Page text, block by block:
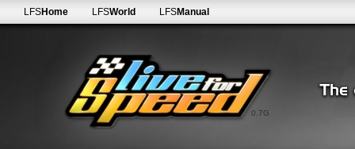
0.7G
LFSHome LFSWorld LFSManual